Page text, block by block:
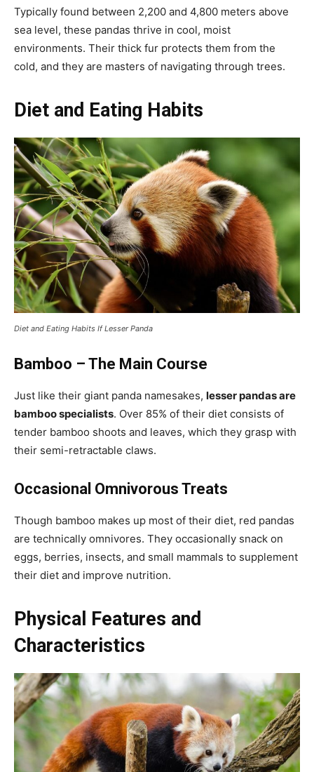
Typically found between 2,200 and 4,800 meters above
sea level, these pandas thrive in cool, moist
environments. Their thick fur protects them from the
cold, and they are masters of navigating through trees.
Diet and Eating Habits
Diet and Eating Habits If Lesser Panda
Bamboo – The Main Course
Just like their giant panda namesakes, lesser pandas are
bamboo specialists. Over 85% of their diet consists of
tender bamboo shoots and leaves, which they grasp with
their semi-retractable claws.
Occasional Omnivorous Treats
Though bamboo makes up most of their diet, red pandas
are technically omnivores. They occasionally snack on
eggs, berries, insects, and small mammals to supplement
their diet and improve nutrition.
Physical Features and
Characteristics